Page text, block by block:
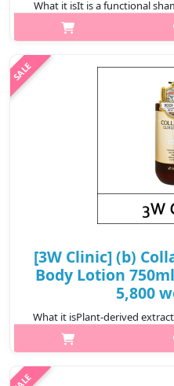
What it isIt is a functional
the tired scalp to create a
contains ingredients
[3W Clinic] (b)
Body Lotion
5,800
What it isPlant-derived
keep the skin moisturized
time. It's a body lotion that